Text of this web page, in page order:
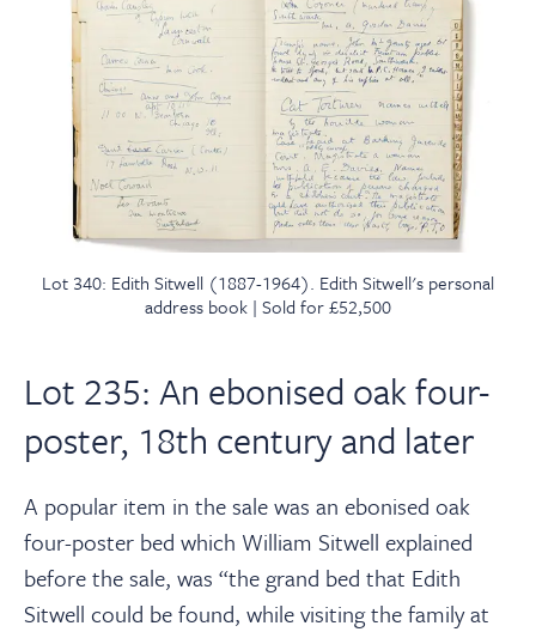
Lot 340: Edith Sitwell (1887-1964). Edith Sitwell's personal
address book | Sold for £52,500
Lot 235: An ebonised oak four-
poster, 18th century and later
A popular item in the sale was an ebonised oak
four-poster bed which William Sitwell explained
before the sale, was “the grand bed that Edith
Sitwell could be found, while visiting the family at